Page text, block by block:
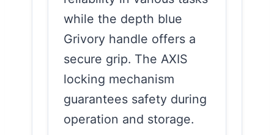
while the depth blue
Grivory handle offers a
secure grip. The AXIS
locking mechanism
guarantees safety during
operation and storage.